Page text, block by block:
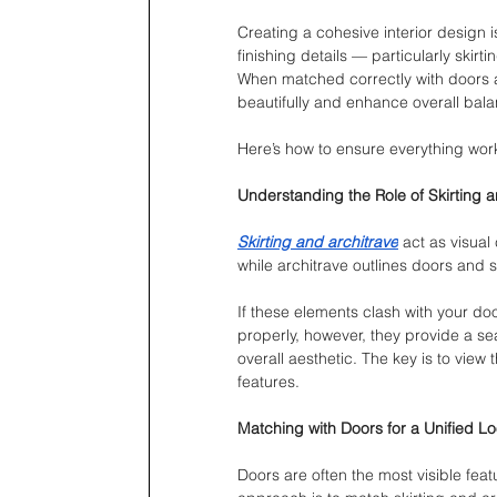
Creating a cohesive interior design
finishing details — particularly
When matched correctly with
beautifully and enhance overall
Here’s how to ensure everything
Understanding the Role of Skirting
Skirting and architrave act as visual
while architrave outlines doors and
If these elements clash with your
properly, however, they provide a
overall aesthetic. The key is to
features.
Matching with Doors for a Unified
Doors are often the most visible